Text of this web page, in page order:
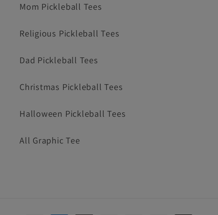
Mom Pickleball Tees
Religious Pickleball Tees
Dad Pickleball Tees
Christmas Pickleball Tees
Halloween Pickleball Tees
All Graphic Tee